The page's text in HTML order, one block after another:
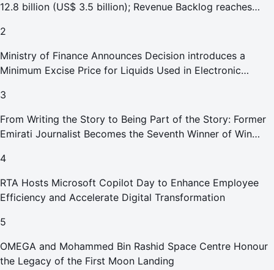
12.8 billion (US$ 3.5 billion); Revenue Backlog reaches
2
Ministry of Finance Announces Decision introduces a
Minimum Excise Price for Liquids Used in Electronic
3
From Writing the Story to Being Part of the Story: Former
Emirati Journalist Becomes the Seventh Winner of Win
4
RTA Hosts Microsoft Copilot Day to Enhance Employee
Efficiency and Accelerate Digital Transformation
5
OMEGA and Mohammed Bin Rashid Space Centre Honour
the Legacy of the First Moon Landing